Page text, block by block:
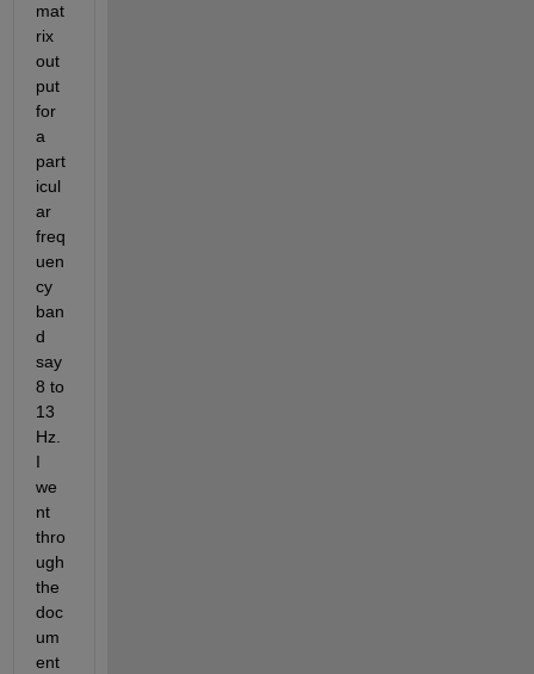
mat
rix
out
put
for
a
part
icul
ar
freq
uen
cy
ban
d
say
8 to
13
Hz.
I
we
nt
thro
ugh
the
doc
um
ent